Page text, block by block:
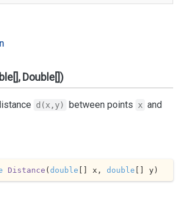
Double[])
d(x,y) between points x and
Distance (double [] x, double [] y)